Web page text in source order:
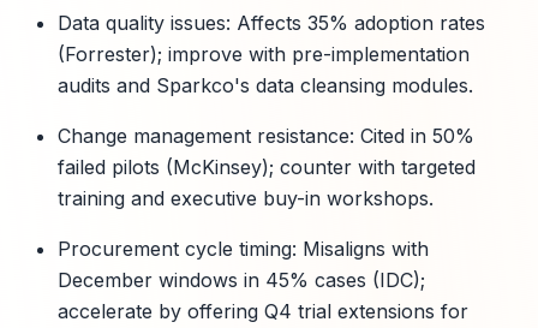
Data quality issues: Affects 35% adoption rates
(Forrester); improve with pre-implementation
audits and Sparkco's data cleansing modules.
Change management resistance: Cited in 50%
failed pilots (McKinsey); counter with targeted
training and executive buy-in workshops.
Procurement cycle timing: Misaligns with
December windows in 45% cases (IDC);
accelerate by offering Q4 trial extensions for